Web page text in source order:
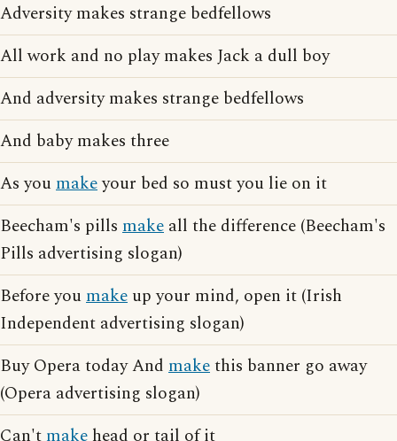
Adversity makes strange bedfellows
All work and no play makes Jack a dull boy
And adversity makes strange bedfellows
And baby makes three
As youmakeyour bed so must you lie on it
Beecham's pills make all the difference (Beecham's
Pills advertising slogan)
Before youmake up your mind, open it (Irish
Independent advertising slogan)
Buy Opera today And makethis banner go away
(Opera advertising slogan)